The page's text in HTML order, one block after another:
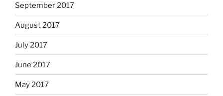
September 2017
August 2017
July 2017
June 2017
May 2017